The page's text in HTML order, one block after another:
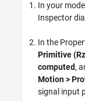
In your
Inspector
In the
Primitive
computed,
Motion >
signal input